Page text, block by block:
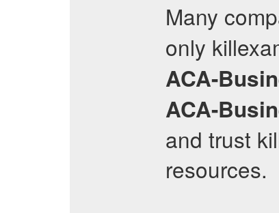
Many
only
ACA-
ACA-
and trust
resources.